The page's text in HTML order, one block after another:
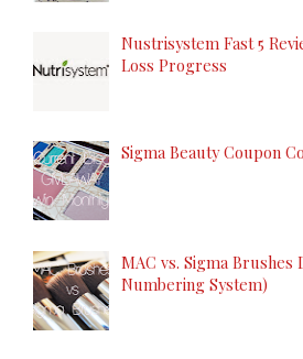
Nustrisystem Fast 5
Loss Progress
Sigma Beauty Coupon
MAC vs. Sigma Brushes
Numbering System)